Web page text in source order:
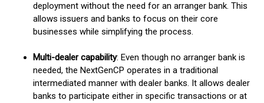
deployment without the need for an arranger bank. This
allows issuers and banks to focus on their core
businesses while simplifying the process.
Multi-dealer capability: Even though no arranger bank is
needed, the NextGenCP operates in a traditional
intermediated manner with dealer banks. It allows dealer
banks to participate either in specific transactions or at